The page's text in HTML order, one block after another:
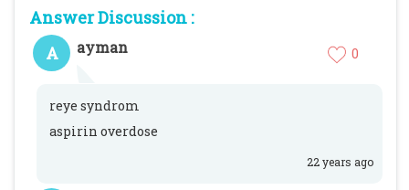
Answer Discussion :
A
ayman 0
reye syndrom
aspirin overdose
22 years ago